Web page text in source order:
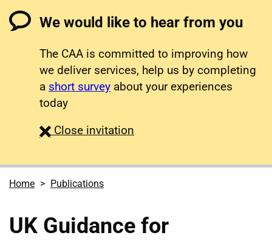
We would like to hear from you
The CAA is committed to improving how
we deliver services, help us by completing
a short survey about your experiences
today
Close survey
invitation
Home Publications
UK Guidance for